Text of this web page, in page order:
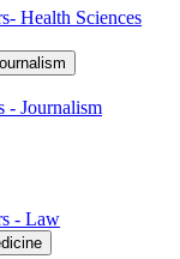
Health Sciences
-​ Journalism
-​ Law